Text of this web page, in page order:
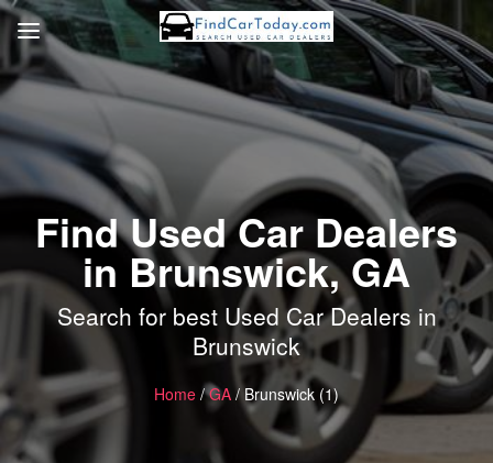
Find Used Car Dealers
in Brunswick, GA
Search for best Used Car Dealers in
Brunswick
Home /GA / Brunswick (1)